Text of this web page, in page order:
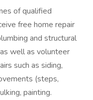
of qualified
free home repair
and structural
well as volunteer
such as siding,
(steps,
painting.